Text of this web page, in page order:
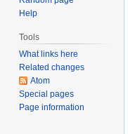
Help
Tools
What links here
Related changes
Atom
Special pages
Page information